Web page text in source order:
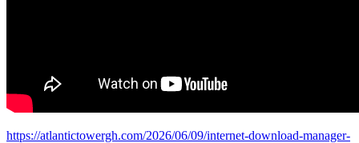
https://atlantictowergh.com/2026/06/09/internet-download-manager-